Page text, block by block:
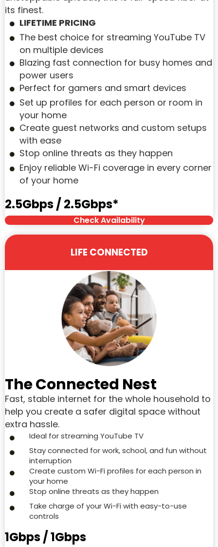
its finest.
LIFETIME PRICING
The best choice for streaming YouTube TV
on multiple devices
Blazing fast connection for busy homes and
power users
Perfect for gamers and smart devices
Set up profiles for each person or room in
your home
Create guest networks and custom setups
with ease
Stop online threats as they happen
Enjoy reliable Wi-Fi coverage in every corner
of your home
2.5Gbps / 2.5Gbps*
Check Availability
LIFE CONNECTED
The Connected Nest
Fast, stable internet for the whole household to
help you create a safer digital space without
extra hassle.
Ideal for streaming YouTube TV
Stay connected for work, school, and fun without
interruption
Create custom Wi-Fi profiles for each person in
your home
Stop online threats as they happen
Take charge of your Wi-Fi with easy-to-use
controls
1Gbps / 1Gbps